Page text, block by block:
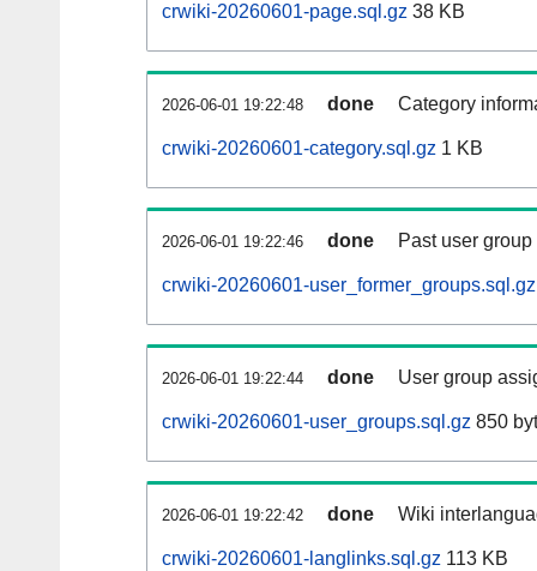
crwiki-20260601-page.sql.gz 38 KB
2026-06-01 19:22:48 done Category
crwiki-20260601-category.sql.gz 1 KB
2026-06-01 19:22:46 done Past user
crwiki-20260601-user_former_groups.sql.gz
2026-06-01 19:22:44 done User group
crwiki-20260601-user_groups.sql.gz 850
2026-06-01 19:22:42 done Wiki
crwiki-20260601-langlinks.sql.gz 113 KB